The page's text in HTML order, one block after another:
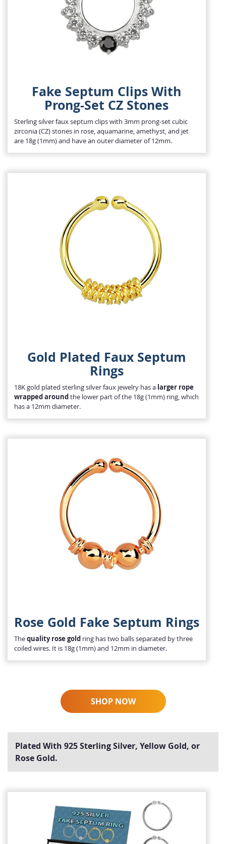
Fake Septum Clips With
Prong-Set CZ Stones
Sterling silver faux septum clips with 3mm prong-set cubic
zirconia (CZ) stones in rose, aquamarine, amethyst, and jet
are 18g (1mm) and have an outer diameter of 12mm.
Gold Plated Faux Septum
Rings
18K gold plated sterling silver faux jewelry has a larger rope
wrapped aroundthe lower part of the 18g (1mm) ring, which
has a 12mm diameter.
Rose Gold Fake Septum Rings
Thequality rose goldring has two balls separated by three
coiled wires. It is 18g (1mm) and 12mm in diameter.
SHOP NOW
Plated With 925 Sterling Silver, Yellow Gold, or
Rose Gold.